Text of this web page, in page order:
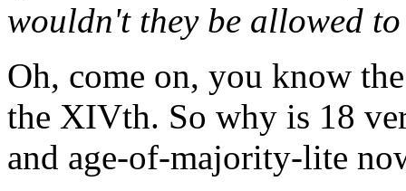
wouldn't they be allowed
Oh, come on, you know
the XIVth. So why is 18
and age-of-majority-lite